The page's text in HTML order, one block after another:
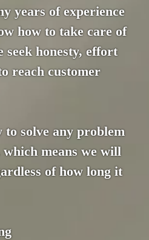
years of experience
how to take care of
seek honesty, effort
reach customer
to solve any problem
means we will
of how long it